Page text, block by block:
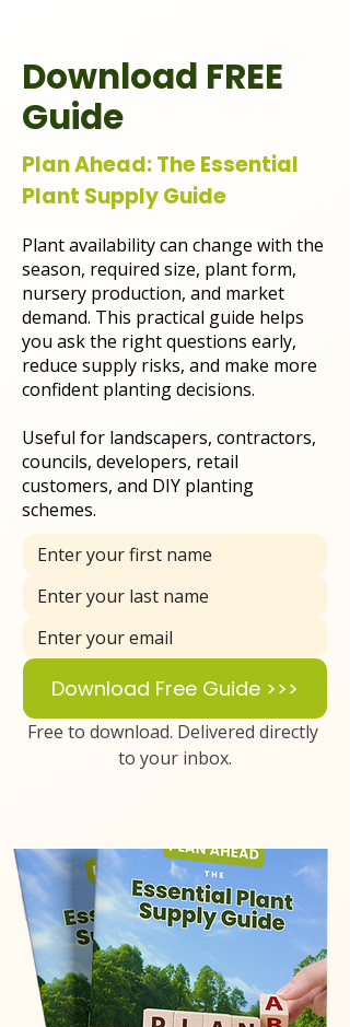
Download FREE
Guide
Plan Ahead: The Essential
Plant Supply Guide
Plant availability can change with the
season, required size, plant form,
nursery production, and market
demand. This practical guide helps
you ask the right questions early,
reduce supply risks, and make more
confident planting decisions.
Useful for landscapers, contractors,
councils, developers, retail
customers, and DIY planting
schemes.
Download Free Guide >>>
Free to download. Delivered directly
to your inbox.